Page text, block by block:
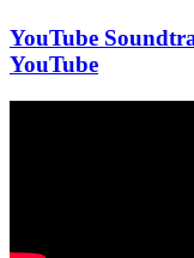
YouTube
YouTube